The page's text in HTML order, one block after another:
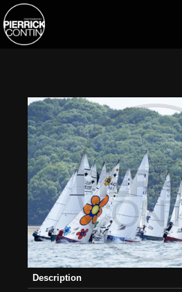
Description